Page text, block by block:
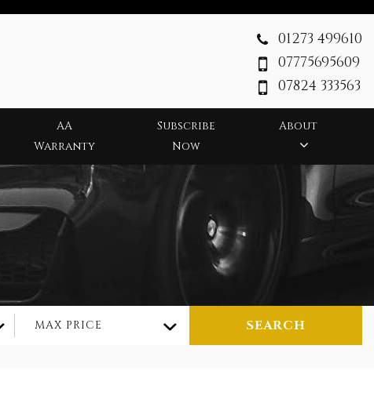
01273 499610
07775695609
07824 333563
AA
Warranty
Subscribe
Now
About
MAX PRICE SEARCH